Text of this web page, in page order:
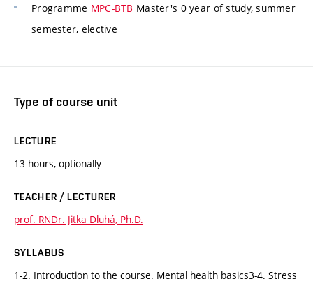
Programme MPC-BTB Master's 0 year of study, summer
semester, elective
Type of course unit
LECTURE
13 hours, optionally
TEACHER / LECTURER
prof. RNDr. Jitka Dluhá, Ph.D.
SYLLABUS
1-2. Introduction to the course. Mental health basics3-4. Stress